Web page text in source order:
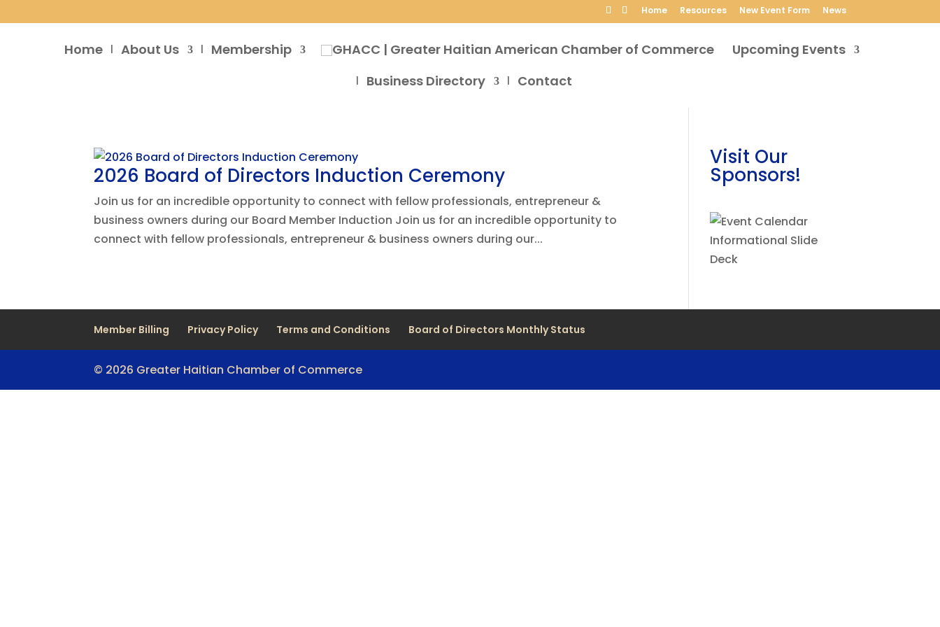
Home Resources New Event Form News
Home About Us Membership
Upcoming Events
Business Directory
Contact
2026 Board of Directors Induction Ceremony
Join us for an incredible opportunity to connect with fellow professionals, entrepreneur &
business owners during our Board Member Induction Join us for an incredible opportunity to
connect with fellow professionals, entrepreneur & business owners during our...
Visit Our
Sponsors!
Member Billing Privacy Policy Terms and Conditions Board of Directors Monthly Status
© 2026 Greater Haitian Chamber of Commerce